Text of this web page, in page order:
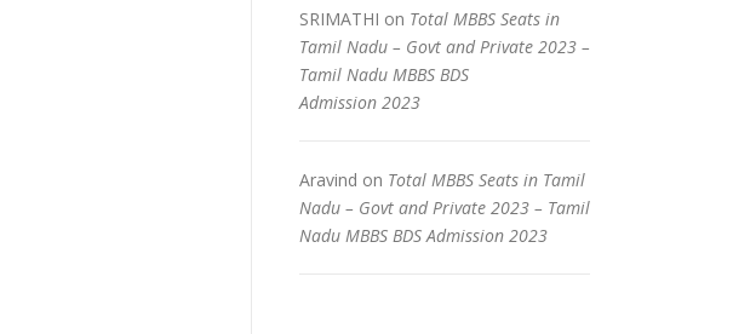
SRIMATHI on Total MBBS Seats in
Tamil Nadu – Govt and Private 2023 –
Tamil Nadu MBBS BDS
Admission 2023
Aravind on Total MBBS Seats in Tamil
Nadu – Govt and Private 2023 – Tamil
Nadu MBBS BDS Admission 2023